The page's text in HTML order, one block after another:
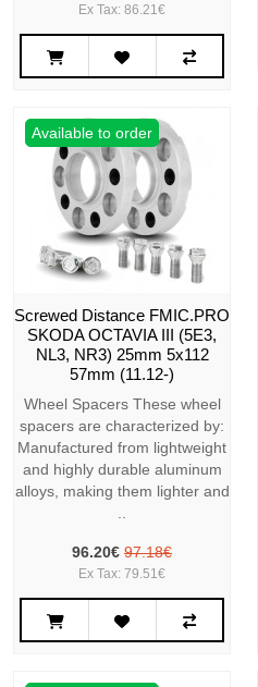
Ex Tax: 86.21€
Available to order
Screwed Distance FMIC.PRO
SKODA OCTAVIA III (5E3,
NL3, NR3) 25mm 5x112
57mm (11.12-)
Wheel Spacers These wheel
spacers are characterized by:
Manufactured from lightweight
and highly durable aluminum
alloys, making them lighter and
..
96.20€ 97.18€
Ex Tax: 79.51€